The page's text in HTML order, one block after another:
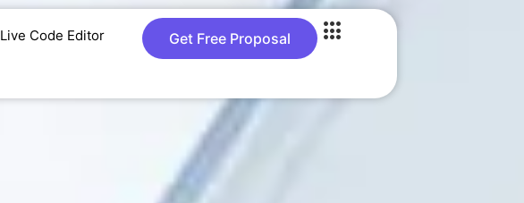
Live Code Editor Get Free Proposal